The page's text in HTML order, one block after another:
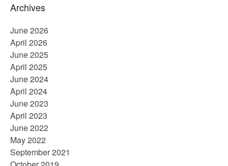
Archives
June 2026
April 2026
June 2025
April 2025
June 2024
April 2024
June 2023
April 2023
June 2022
May 2022
September 2021